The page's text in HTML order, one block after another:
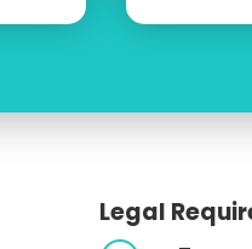
Legal